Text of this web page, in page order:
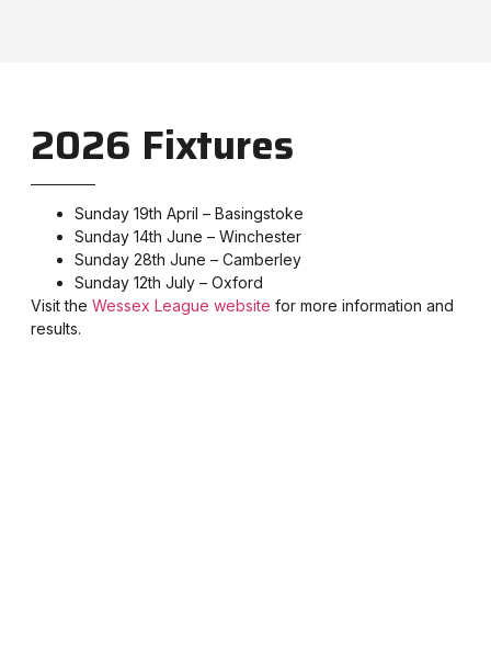
2026 Fixtures
Sunday 19th April – Basingstoke
Sunday 14th June – Winchester
Sunday 28th June – Camberley
Sunday 12th July – Oxford
Visit the Wessex League website for more information and
results.